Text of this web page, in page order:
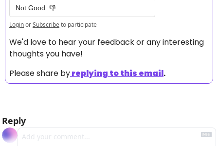
Not Good  👎
LoginorSubscribeto participate
We'd love to hear your feedback or any interesting
thoughts you have!
Please share byreplying to this email.
Reply